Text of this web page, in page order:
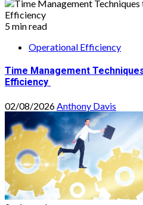
5 min read
Operational Efficiency
Time Management
Efficiency
02/08/2026Anthony Davis